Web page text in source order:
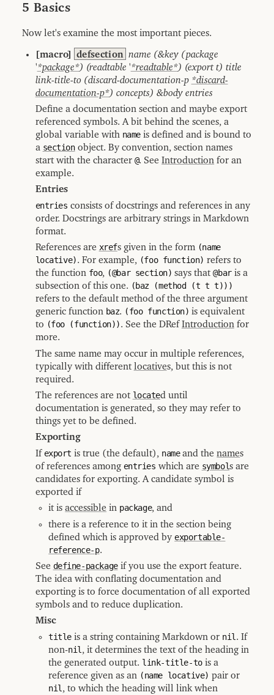
5 Basics
Now let's examine the most important pieces.
[macro] defsection name (&key (package
'*package*) (readtable '*readtable*) (export t) title
link-title-to (discard-documentation-p *discard-
documentation-p*) concepts) &body entries
Define a documentation section and maybe export
referenced symbols. A bit behind the scenes, a
global variable with nameis defined and is bound to
a sectionobject. By convention, section names
start with the character @. SeeIntroduction for an
example.
Entries
entries consists of docstrings and references in any
order. Docstrings are arbitrary strings in Markdown
format.
References are xrefs given in the form (name
locative). For example, (foo function) refers to
the function foo, (@bar section) says that@baris a
subsection of this one. (baz (method (t t t)))
refers to the default method of the three argument
generic function baz. (foo function) is equivalent
to (foo (function)). See the DRefIntroduction for
more.
The same name may occur in multiple references,
typically with differentlocatives, but this is not
required.
The references are not located until
documentation is generated, so they may refer to
things yet to be defined.
Exporting
If export is true (the default), nameand thenames
of references among entries which are symbols are
candidates for exporting. A candidate symbol is
exported if
it isaccessible in package, and
there is a reference to it in the section being
defined which is approved by exportable-
reference-p.
See define-packageif you use the export feature.
The idea with conflating documentation and
exporting is to force documentation of all exported
symbols and to reduce duplication.
Misc
title is a string containing Markdown or nil . If
non-nil , it determines the text of the heading in
the generated output. link-title-tois a
reference given as an (name locative) pair or
nil , to which the heading will link when